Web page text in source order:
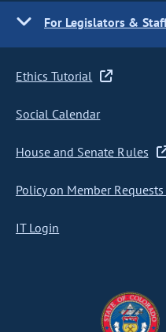
For Legislators &
Ethics Tutorial
Social Calendar
House and Senate Rules
Policy on Member
IT Login